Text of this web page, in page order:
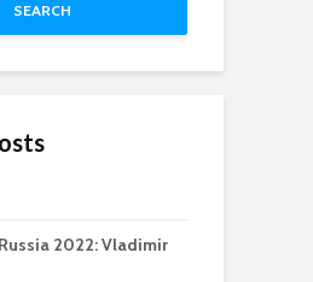
SEARCH
2022: Vladimir